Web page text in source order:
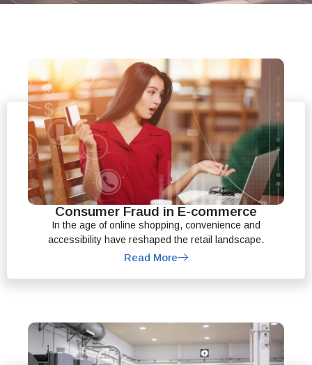
Consumer Fraud in E-commerce
In the age of online shopping, convenience and
accessibility have reshaped the retail landscape.
Read More